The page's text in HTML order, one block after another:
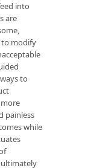
into
are
to modify
to
painless
while